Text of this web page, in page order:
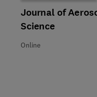
Title Journal of Aerosol
Journal of
Science
Format Online
Online